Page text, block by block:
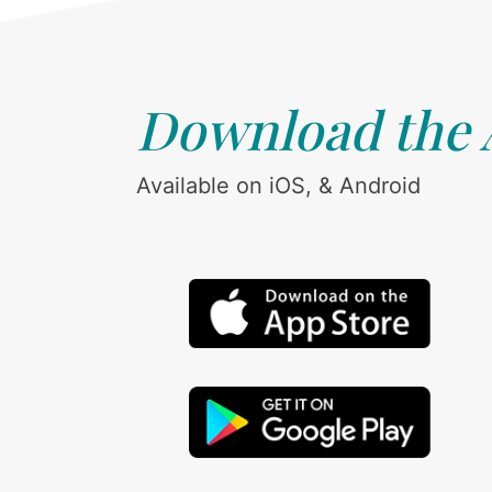
Download the
Available on iOS, & Android